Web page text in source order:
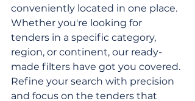
conveniently located in one place.
Whether you're looking for
tenders in a specific category,
region, or continent, our ready-
made filters have got you covered.
Refine your search with precision
and focus on the tenders that